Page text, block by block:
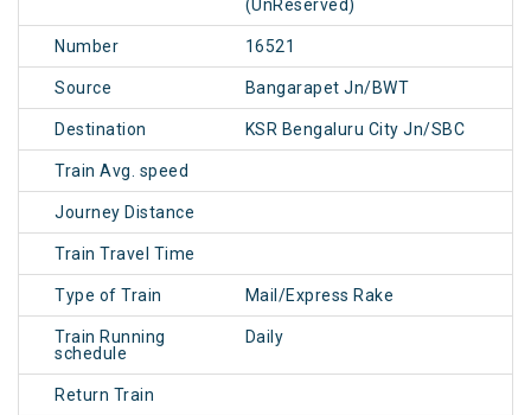
(UnReserved)
Number 16521
Source Bangarapet Jn/BWT
Destination KSR Bengaluru City Jn/SBC
Train Avg. speed
Journey Distance
Train Travel Time
Type of Train Mail/Express Rake
Train Running
schedule
Daily
Return Train